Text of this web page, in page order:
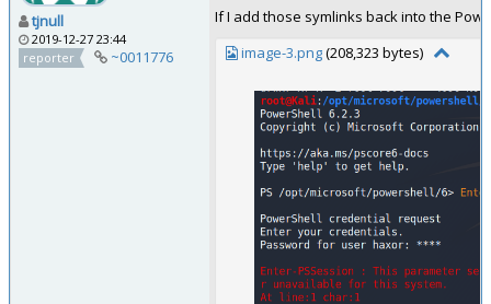
tjnull
2019-12-27 23:44
reporter
~0011776
If I add those symlinks back into the
image-3.png(208,323 bytes)